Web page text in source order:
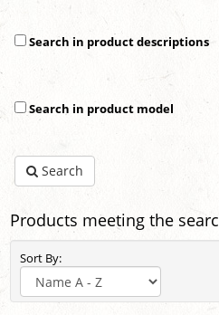
Search in product descriptions
Search in product model
Search
Products meeting the
Sort By: